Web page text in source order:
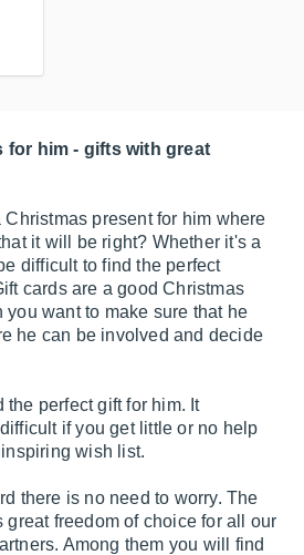
for him - gifts with great
present for him where
it will be right? Whether it's a
difficult to find the perfect
cards are a good Christmas
you want to make sure that he
he can be involved and decide
the perfect gift for him. It
if you get little or no help
wish list.
there is no need to worry. The
great freedom of choice for all our
Among them you will find